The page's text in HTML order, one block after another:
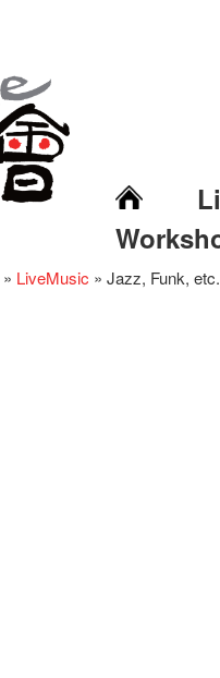
» LiveMusic » Jazz, Funk, etc.